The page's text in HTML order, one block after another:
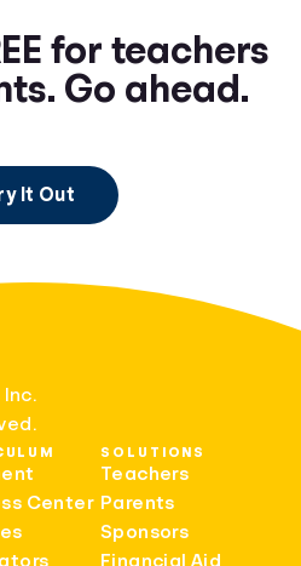
for teachers
Go ahead.
It Out
Center
SOLUTIONS
Teachers
Parents
Sponsors
Financial Aid